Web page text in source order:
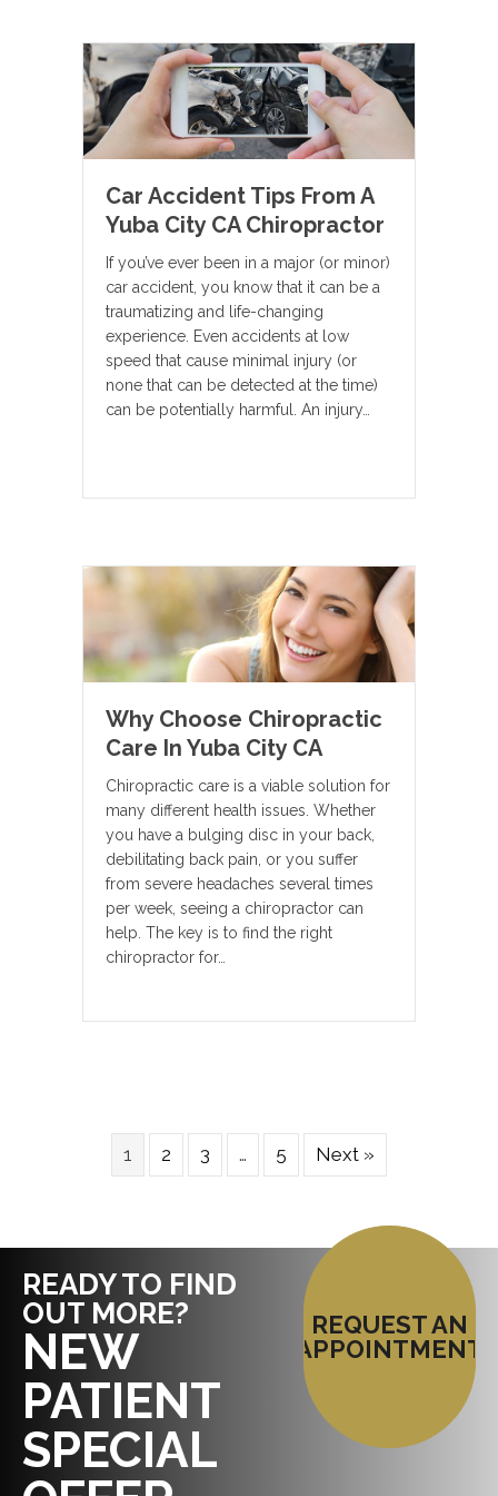
Car Accident Tips From A
Yuba City CA Chiropractor
If you’ve ever been in a major (or minor)
car accident, you know that it can be a
traumatizing and life-changing
experience. Even accidents at low
speed that cause minimal injury (or
none that can be detected at the time)
can be potentially harmful. An injury…
Why Choose Chiropractic
Care In Yuba City CA
Chiropractic care is a viable solution for
many different health issues. Whether
you have a bulging disc in your back,
debilitating back pain, or you suffer
from severe headaches several times
per week, seeing a chiropractor can
help. The key is to find the right
chiropractor for…
1 2 3 … 5 Next »
READY TO FIND
OUT MORE?
NEW
PATIENT
SPECIAL
REQUEST AN
APPOINTMENT